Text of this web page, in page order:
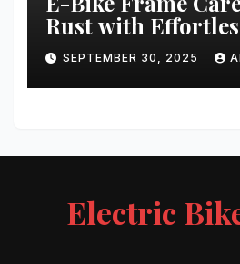
Rust with
Techniques
SEPTEMBER 30, 2025
Electric